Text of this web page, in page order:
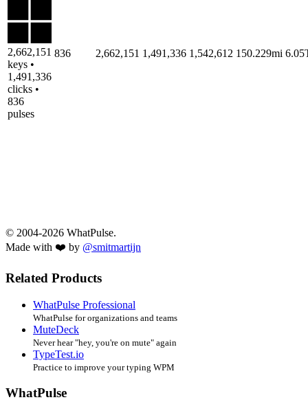
2,662,151
keys •
1,491,336
clicks •
836
pulses
836 2,662,151 1,491,336 1,542,612 150.229mi
© 2004-2026 WhatPulse.
Made with ❤️ by @smitmartijn
Related Products
WhatPulse Professional
WhatPulse for organizations and teams
MuteDeck
Never hear "hey, you're on mute" again
TypeTest.io
Practice to improve your typing WPM
WhatPulse